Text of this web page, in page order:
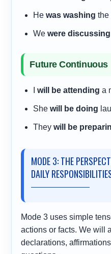
Hewas washing the
Wewere discussing
Future Continuous
Iwill be attending a
Shewill be doing
Theywill be
MODE 3: THE
DAILY
Mode 3 uses simple
actions or facts. We will
declarations,